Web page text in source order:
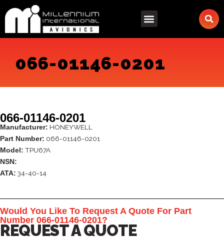
to
066-01146-0201
066-01146-0201
Manufacturer: HONEYWELL
Part Number: 066-01146-0201
Model: TPU67A
NSN:
ATA: 34-40-14
Would You Like To Request A Quote For Part
Number 066-01146-0201?
REQUEST A QUOTE